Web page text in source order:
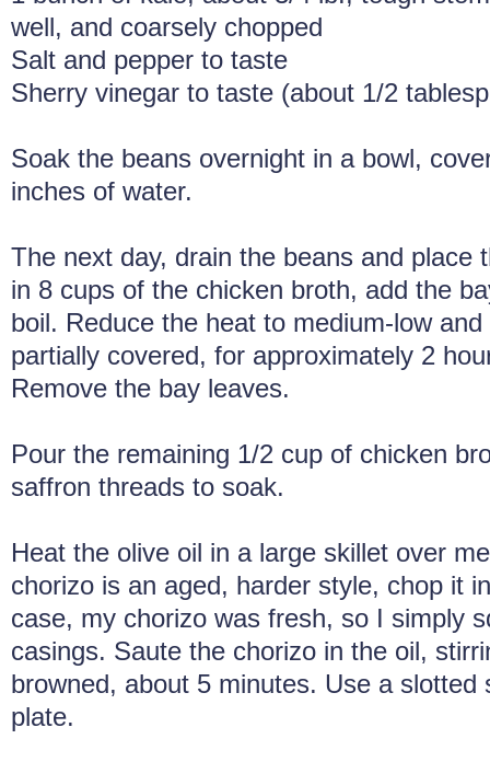
well, and coarsely chopped
Salt and pepper to taste
Sherry vinegar to taste (about 1/2
Soak the beans overnight in a bowl,
inches of water.
The next day, drain the beans and place
in 8 cups of the chicken broth, add the
boil. Reduce the heat to medium-low
partially covered, for approximately 2
Remove the bay leaves.
Pour the remaining 1/2 cup of chicken
saffron threads to soak.
Heat the olive oil in a large skillet over
chorizo is an aged, harder style, chop it
case, my chorizo was fresh, so I simply
casings. Saute the chorizo in the oil,
browned, about 5 minutes. Use a slotted
plate.